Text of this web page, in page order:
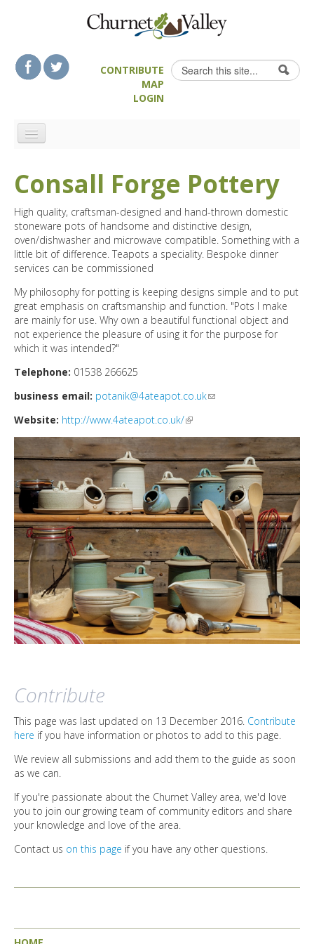
Search form
Search
CONTRIBUTE
MAP
LOGIN
LANDSCAPE FEATURES
WALKS
FOOD & DRINK
ATTRACTIONS
ACCOMMODATION
DIRECTORY
Consall Forge Pottery
High quality, craftsman-designed and hand-thrown domestic
stoneware pots of handsome and distinctive design,
oven/dishwasher and microwave compatible. Something with a
little bit of difference. Teapots a speciality. Bespoke dinner
services can be commissioned
My philosophy for potting is keeping designs simple and to put
great emphasis on craftsmanship and function. "Pots I make
are mainly for use. Why own a beautiful functional object and
not experience the pleasure of using it for the purpose for
which it was intended?"
Telephone: 01538 266625
business email: potanik@4ateapot.co.uk(link sends e-mail)
Website: http://www.4ateapot.co.uk/(link is external)
Contribute
This page was last updated on 13 December 2016. Contribute
here if you have information or photos to add to this page.
We review all submissions and add them to the guide as soon
as we can.
If you're passionate about the Churnet Valley area, we'd love
you to join our growing team of community editors and share
your knowledge and love of the area.
Contact us on this page if you have any other questions.